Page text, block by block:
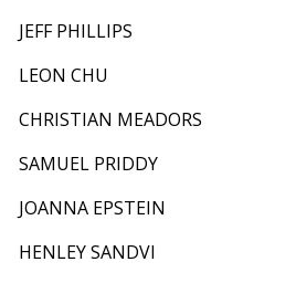
JEFF PHILLIPS
LEON CHU
CHRISTIAN MEADORS
SAMUEL PRIDDY
JOANNA EPSTEIN
HENLEY SANDVI